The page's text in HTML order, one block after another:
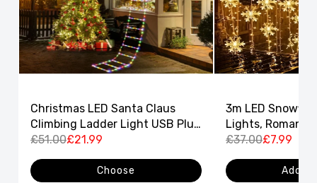
Christmas LED Santa Claus
Climbing Ladder Light USB Plug
8 Flashing Modes
£51.00£21.99
Choose
3m LED
Lights,
Curtain String
£37.00£7.99
Add